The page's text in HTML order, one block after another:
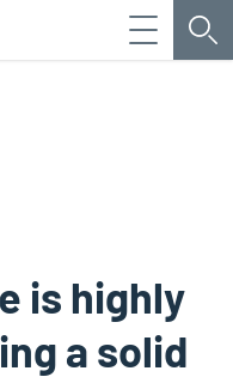
Menu
is highly
a solid